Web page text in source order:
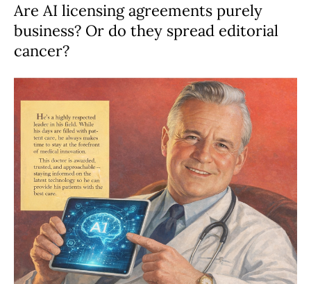
Are AI licensing agreements purely
business? Or do they spread editorial
cancer?